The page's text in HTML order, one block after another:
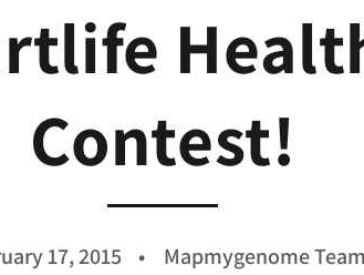
Contest!
17, 2015 Mapmygenome Team